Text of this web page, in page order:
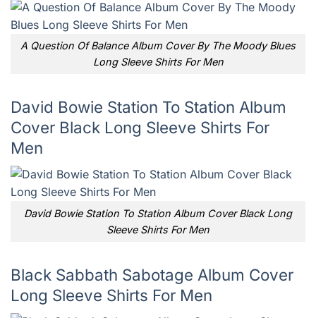
A Question Of Balance Album Cover By The Moody Blues
Long Sleeve Shirts For Men
David Bowie Station To Station Album
Cover Black Long Sleeve Shirts For
Men
David Bowie Station To Station Album Cover Black Long
Sleeve Shirts For Men
Black Sabbath Sabotage Album Cover
Long Sleeve Shirts For Men